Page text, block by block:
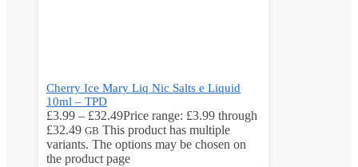
Cherry Ice Mary Liq Nic Salts e Liquid
10ml – TPD
£3.99 – £32.49Price range: £3.99 through
£32.49 GB This product has multiple
variants. The options may be chosen on
the product page